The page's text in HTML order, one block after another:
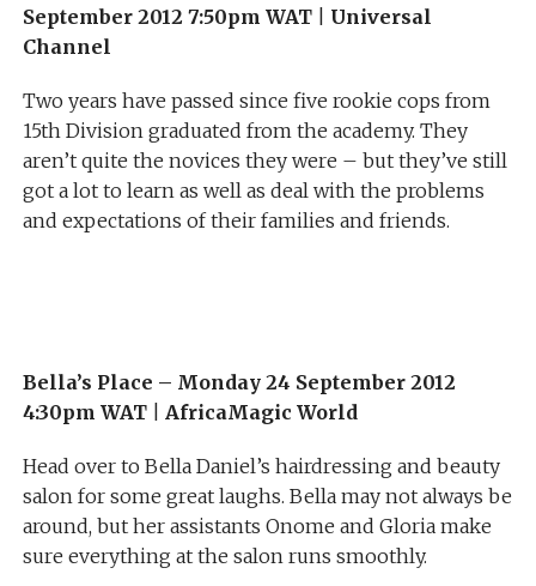
September 2012 7:50pm WAT| Universal
Channel
Two years have passed since five rookie cops from
15th Division graduated from the academy. They
aren’t quite the novices they were – but they’ve still
got a lot to learn as well as deal with the problems
and expectations of their families and friends.
Bella’s Place – Monday 24 September 2012
4:30pm WAT| AfricaMagic World
Head over to Bella Daniel’s hairdressing and beauty
salon for some great laughs. Bella may not always be
around, but her assistants Onome and Gloria make
sure everything at the salon runs smoothly.